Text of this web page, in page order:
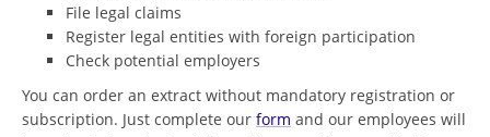
File legal claims
Register legal entities with foreign participation
Check potential employers
You can order an extract without mandatory registration or
subscription. Just complete our form and our employees will